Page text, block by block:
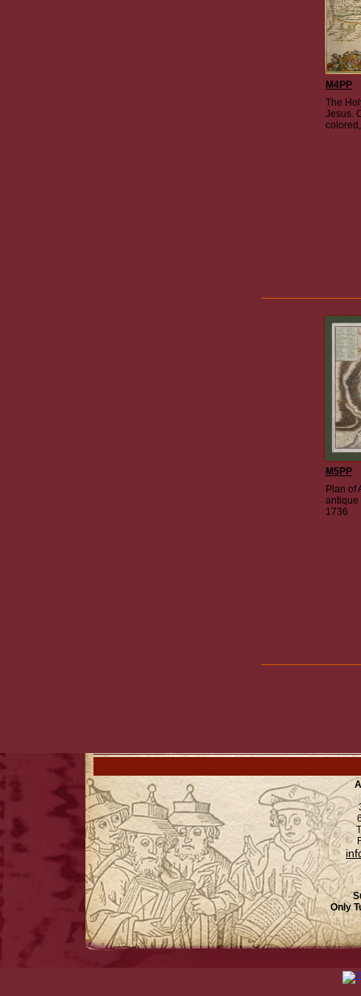
M4PP
The
Jesus.
M5PP
Plan of
antique
1736
Only